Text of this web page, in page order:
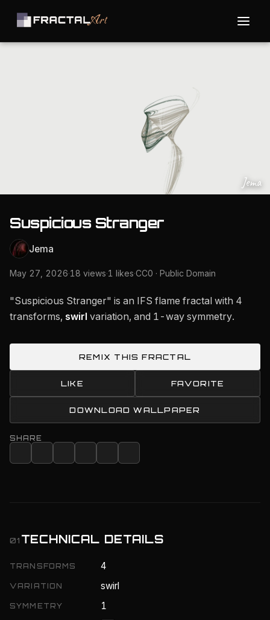
Jema
Suspicious Stranger
Jema
May 27, 2026·18 views·1 likes·CC0 · Public Domain
"Suspicious Stranger" is an IFS flame fractal with 4
transforms, swirl variation, and 1-way symmetry.
REMIX THIS FRACTAL
LIKE FAVORITE
DOWNLOAD WALLPAPER
SHARE
01 TECHNICAL DETAILS
TRANSFORMS 4
VARIATION swirl
SYMMETRY 1